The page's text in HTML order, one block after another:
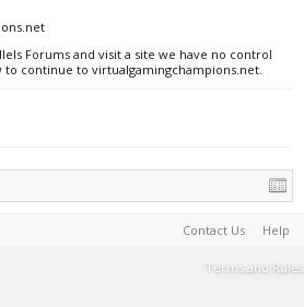
Forums and visit a site we have no control
continue to virtualgamingchampions.net.
Contact Us Help
Terms and Rules